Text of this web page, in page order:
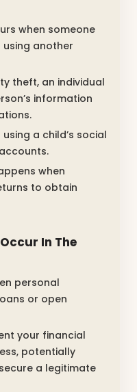
when someone
using another
theft, an individual
information
a child’s social
when
to obtain
In The
personal
or open
your financial
potentially
a legitimate